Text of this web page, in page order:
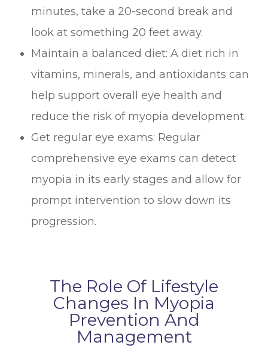
minutes, take a 20-second break and
look at something 20 feet away.
Maintain a balanced diet: A diet rich in
vitamins, minerals, and antioxidants can
help support overall eye health and
reduce the risk of myopia development.
Get regular eye exams: Regular
comprehensive eye exams can detect
myopia in its early stages and allow for
prompt intervention to slow down its
progression.
The Role Of Lifestyle
Changes In Myopia
Prevention And
Management